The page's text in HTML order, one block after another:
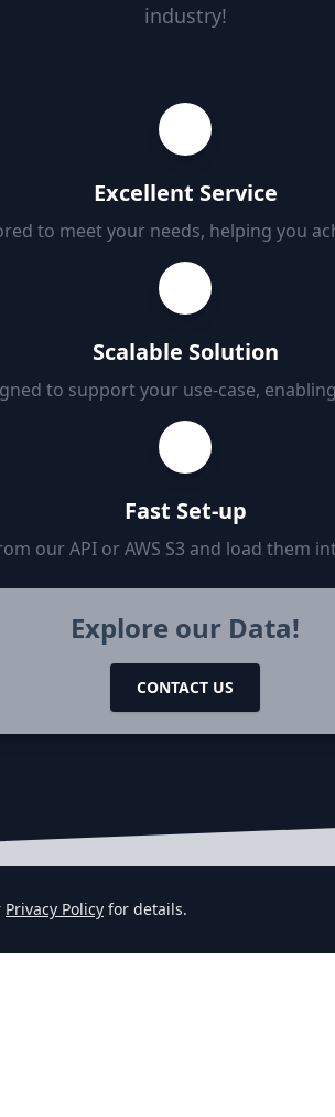
industry!
Excellent Service
to meet your needs, helping you
Scalable Solution
to support your use-case,
Fast Set-up
our API or AWS S3 and load them
Explore our Data!
CONTACT US
Datafeeds
Company Signals
Privacy Policy for details.